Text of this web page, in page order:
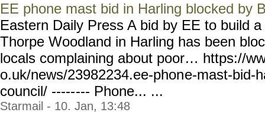
EE phone mast bid in Harling blocked by
Eastern Daily Press A bid by EE to build
Thorpe Woodland in Harling has been
locals complaining about poor… https://
o.uk/news/23982234.ee-phone-mast-bid-
council/ -------- Phone... ...
Starmail - 10. Jan, 13:48